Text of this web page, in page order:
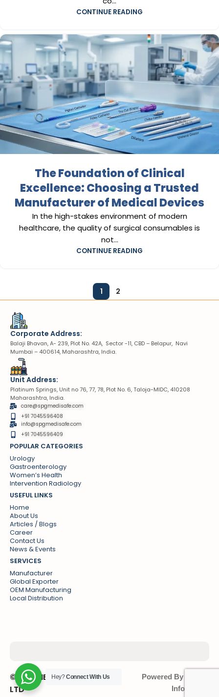
CONTINUE READING
The Foundation of Clinical
Excellence: Choosing a Trusted
Manufacturer of Medical Devices
In the high-stakes environment of modern
healthcare, the quality of surgical consumables is
not...
CONTINUE READING
1 2
Corporate Address:
Balaji Bhavan, A- 239, Plot No. 42A, Sector -11, CBD – Belapur, Navi
Mumbai – 400614, Maharashtra, India.
Unit Address:
Platinum Springs, Unit no 76, 77, 78, Plot No. 6, Taloja-MIDC, 410208
Maharashtra, India.
care@spgmedisafe.com
+91 7045596408
info@spgmedisafe.com​
+91 7045596409
POPULAR CATEGORIES
Urology
Gastroenterology
Women’s Health
Intervention Radiology
USEFUL LINKS
Home
About Us
Articles / Blogs
Career
Contact Us
News & Events
SERVICES
Manufacturer
Global Exporter
OEM Manufacturing
Local Distribution
© SPG MEDISAFE PVT
LTD
Powered By : Sonic
Infosystem
Hey?Connect With Us